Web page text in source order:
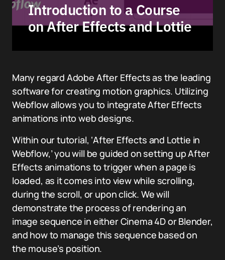
Introduction to a Course
on After Effects and Lottie
Many regard Adobe After Effects as the leading
software for creating motion graphics. Utilizing
Webflow allows you to integrate After Effects
animations into web designs.
Within our tutorial, ‘After Effects and Lottie in
Webflow,’ you will be guided on setting up After
Effects animations to trigger when a page is
loaded, as it comes into view while scrolling,
during the scroll, or upon click. We will
demonstrate the process of rendering an
image sequence in either Cinema 4D or Blender,
and how to manage this sequence based on
the mouse’s position.